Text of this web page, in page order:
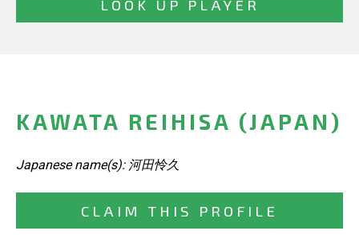
KAWATA REIHISA (JAPAN)
Japanese name(s): 河田怜久
CLAIM THIS PROFILE